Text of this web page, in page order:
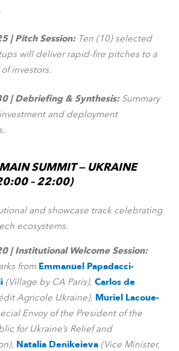
| Pitch Session:Ten (10) selected
will deliver rapid-fire pitches to a
investors.
| Debriefing & Synthesis:Summary
and deployment
SUMMIT — UKRAINE
– 22:00)
and showcase track celebrating
ecosystems.
| Institutional Welcome Session:
from Emmanuel Papadacci-
(Village by CA Paris), Carlos de
Agricole Ukraine), Muriel Lacoue-
Envoy of the President of the
for Ukraine’s Relief and
Natalia Denikeieva (Vice Minister,